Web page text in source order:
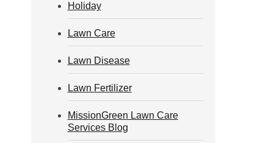
Holiday
Lawn Care
Lawn Disease
Lawn Fertilizer
MissionGreen Lawn Care
Services Blog